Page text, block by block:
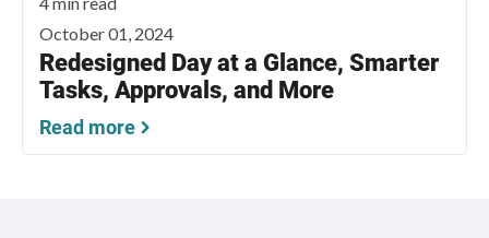
October 01, 2024
Redesigned Day at a Glance, Smarter
Tasks, Approvals, and More
Read more